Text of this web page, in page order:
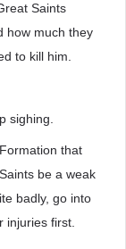
Saints
how much they
to kill him.
sighing.
that
be a weak
badly, go into
injuries first.